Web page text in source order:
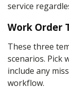
service
Work Order
These three
scenarios. Pick
include any
workflow.